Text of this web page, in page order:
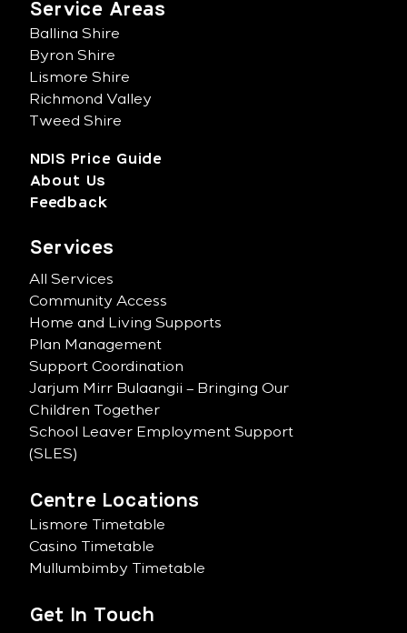
Service Areas
Ballina Shire
Byron Shire
Lismore Shire
Richmond Valley
Tweed Shire
NDIS Price Guide
About Us
Feedback
Services
All Services
Community Access
Home and Living Supports
Plan Management
Support Coordination
Jarjum Mirr Bulaangii – Bringing Our
Children Together
School Leaver Employment Support
(SLES)
Centre Locations
Lismore Timetable
Casino Timetable
Mullumbimby Timetable
Get In Touch